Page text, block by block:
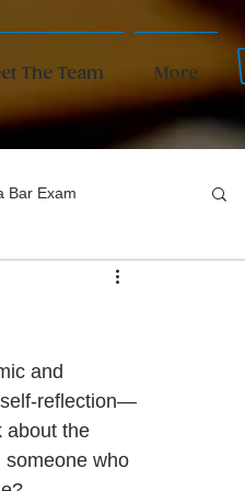
The Team More
Bar Exam
and
self-reflection—
about the
someone who